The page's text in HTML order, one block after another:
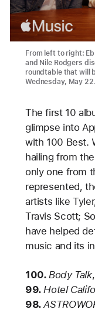
From left to right:
and Nile Rodgers
roundtable that will
Wednesday, May 22.
The first 10
glimpse into
with 100 Best.
hailing from
only one from
represented,
artists like
Travis Scott;
have helped
music and its
100.Body Talk
99.Hotel
98.